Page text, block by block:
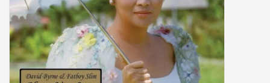
EVENTS
Gift Cards